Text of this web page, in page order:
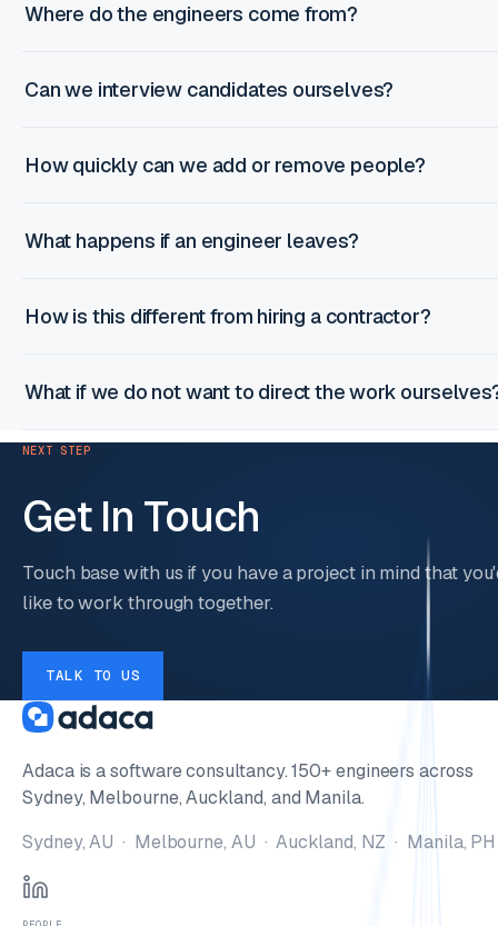
Where do the engineers come from?
Can we interview candidates ourselves?
How quickly can we add or remove people?
What happens if an engineer leaves?
How is this different from hiring a contractor?
What if we do not want to direct the work
NEXT STEP
Get In Touch
Touch base with us if you have a project in mind that
like to work through together.
TALK TO US
Adaca is a software consultancy. 150+ engineers across
Sydney, Melbourne, Auckland, and Manila.
Sydney, AU · Melbourne, AU · Auckland, NZ · Manila, PH